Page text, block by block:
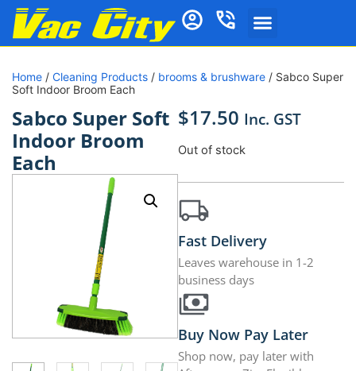
Home / Cleaning Products / brooms & brushware / Sabco Super
Soft Indoor Broom Each
Sabco Super Soft
Indoor Broom
Each
$17.50 Inc. GST
Out of stock
Fast Delivery
Leaves warehouse in 1-2
business days
Buy Now Pay Later
Shop now, pay later with